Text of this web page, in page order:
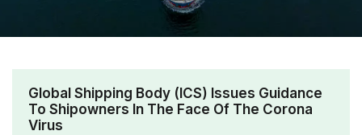
Global Shipping Body (ICS) Issues Guidance
To Shipowners In The Face Of The Corona
Virus